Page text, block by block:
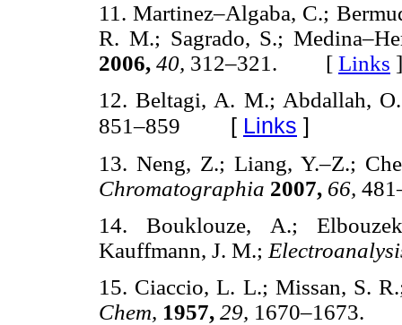
11. Martinez–Algaba, C.;
R. M.; Sagrado, S.;
2006, 40, 312–321. [ Links ]
12. Beltagi, A. M.; Abdallah,
851–859 [ Links ]
13. Neng, Z.; Liang, Y.–Z.;
Chromatographia 2007, 66,
14. Bouklouze, A.;
Kauffmann, J. M.;
15. Ciaccio, L. L.; Missan, S.
Chem, 1957, 29,